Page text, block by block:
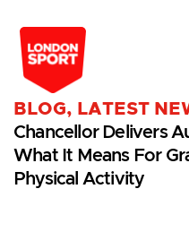
BLOG, LATEST
Chancellor Delivers
What It Means For
Physical Activity